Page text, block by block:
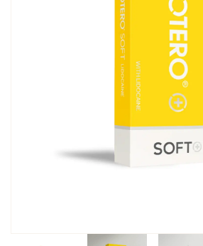
Overall Rating
Email Address (will not be published)
Add a written review